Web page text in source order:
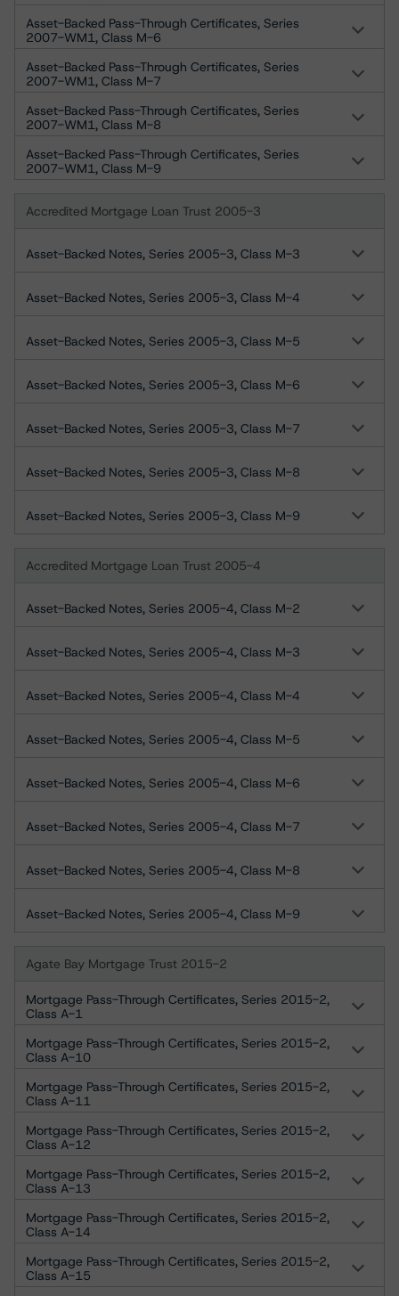
Asset-Backed Pass-Through Certificates, Series
2007-WM1, Class M-6
Asset-Backed Pass-Through Certificates, Series
2007-WM1, Class M-7
Asset-Backed Pass-Through Certificates, Series
2007-WM1, Class M-8
Asset-Backed Pass-Through Certificates, Series
2007-WM1, Class M-9
Accredited Mortgage Loan Trust 2005-3
Asset-Backed Notes, Series 2005-3, Class M-3
Asset-Backed Notes, Series 2005-3, Class M-4
Asset-Backed Notes, Series 2005-3, Class M-5
Asset-Backed Notes, Series 2005-3, Class M-6
Asset-Backed Notes, Series 2005-3, Class M-7
Asset-Backed Notes, Series 2005-3, Class M-8
Asset-Backed Notes, Series 2005-3, Class M-9
Accredited Mortgage Loan Trust 2005-4
Asset-Backed Notes, Series 2005-4, Class M-2
Asset-Backed Notes, Series 2005-4, Class M-3
Asset-Backed Notes, Series 2005-4, Class M-4
Asset-Backed Notes, Series 2005-4, Class M-5
Asset-Backed Notes, Series 2005-4, Class M-6
Asset-Backed Notes, Series 2005-4, Class M-7
Asset-Backed Notes, Series 2005-4, Class M-8
Asset-Backed Notes, Series 2005-4, Class M-9
Agate Bay Mortgage Trust 2015-2
Mortgage Pass-Through Certificates, Series 2015-2,
Class A-1
Mortgage Pass-Through Certificates, Series 2015-2,
Class A-10
Mortgage Pass-Through Certificates, Series 2015-2,
Class A-11
Mortgage Pass-Through Certificates, Series 2015-2,
Class A-12
Mortgage Pass-Through Certificates, Series 2015-2,
Class A-13
Mortgage Pass-Through Certificates, Series 2015-2,
Class A-14
Mortgage Pass-Through Certificates, Series 2015-2,
Class A-15